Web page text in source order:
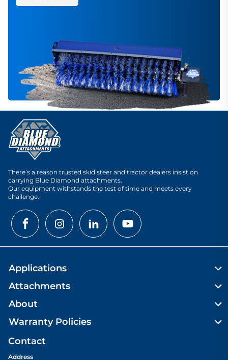
There’s a reason trusted skid steer and tractor dealers insist on
carrying Blue Diamond attachments.
Our equipment withstands the test of time and meets every
challenge.
Applications
Attachments
About
Warranty Policies
Contact
Address